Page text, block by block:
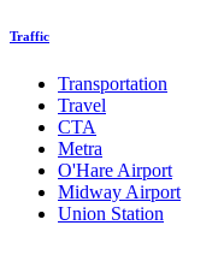
Traffic
Transportation
Travel
CTA
Metra
O'Hare Airport
Midway Airport
Union Station